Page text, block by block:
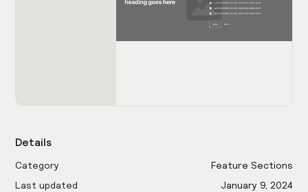
Details
Category
Feature Sections
Last updated
January 9, 2024